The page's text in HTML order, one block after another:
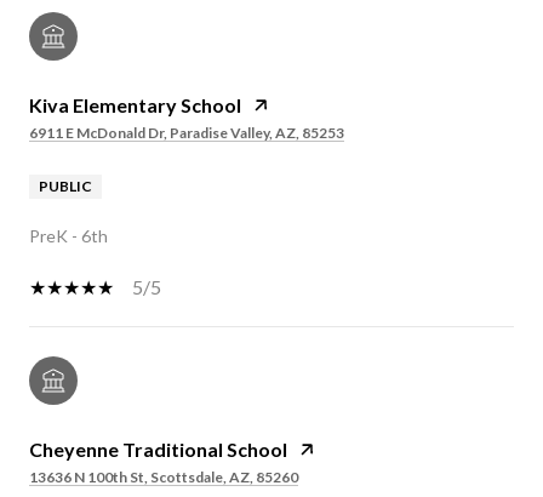
Kiva Elementary School
6911 E McDonald Dr, Paradise Valley, AZ, 85253
PUBLIC
PreK - 6th
5/5
Cheyenne Traditional School
13636 N 100th St, Scottsdale, AZ, 85260